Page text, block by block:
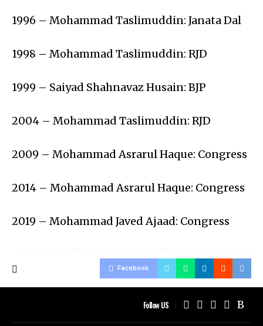
1996 – Mohammad Taslimuddin: Janata Dal
1998 – Mohammad Taslimuddin: RJD
1999 – Saiyad Shahnavaz Husain: BJP
2004 – Mohammad Taslimuddin: RJD
2009 – Mohammad Asrarul Haque: Congress
2014 – Mohammad Asrarul Haque: Congress
2019 – Mohammad Javed Ajaad: Congress
Facebook
Follow US